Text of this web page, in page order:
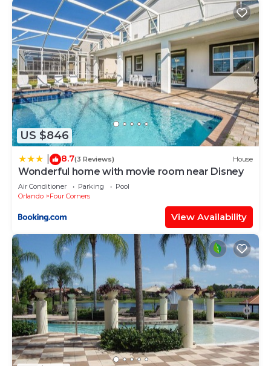
US $846
8.7(3 Reviews) House
Wonderful home with movie room near Disney
Air Conditioner Parking
Pool
Orlando
Four Corners
View Availability